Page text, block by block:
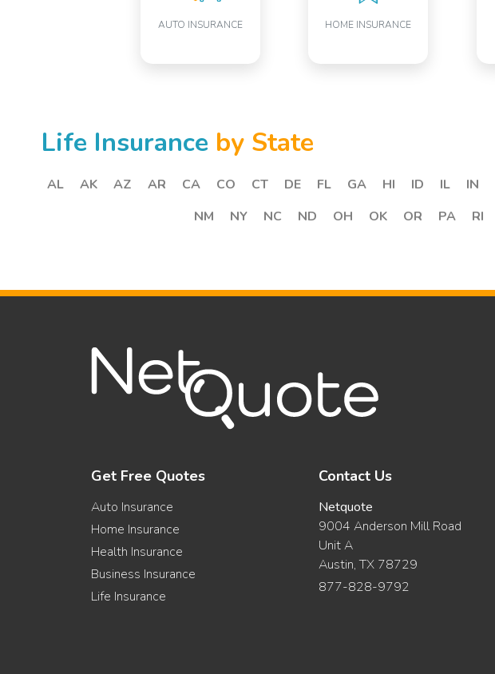
AUTO INSURANCE HOME INSURANCE
Life Insurance by State
AL AK AZ AR CA CO CT DE FL GA HI ID IL IN
NM
NY NC ND OH OK OR PA RI
Get Free Quotes
Auto Insurance
Home Insurance
Health Insurance
Business Insurance
Life Insurance
Contact Us
Netquote
9004 Anderson Mill Road
Unit A
Austin, TX 78729
877-828-9792